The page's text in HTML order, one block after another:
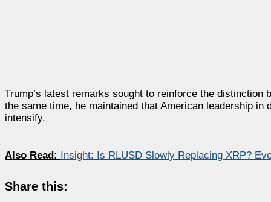
Trump’s latest remarks sought to reinforce the
the same time, he maintained that American leadership
intensify.
Also Read: Insight: Is RLUSD Slowly Replacing XRP?
Share this: